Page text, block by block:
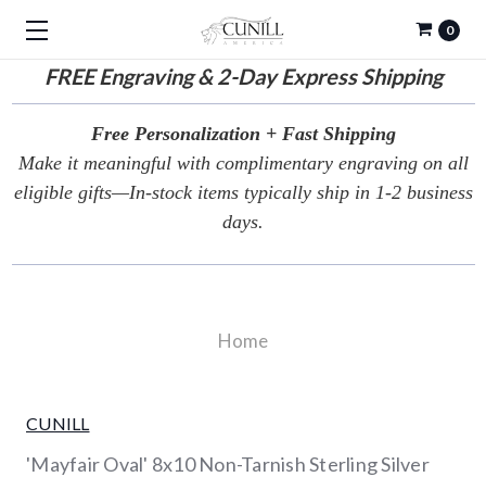
FREEEngraving & 2-Day Express Shipping
0
Free Personalization + Fast Shipping
Make it meaningful with complimentary engraving on all
eligible gifts—In-stock items typically ship in 1-2 business
days.
Home
CUNILL
'Mayfair Oval' 8x10 Non-Tarnish Sterling Silver